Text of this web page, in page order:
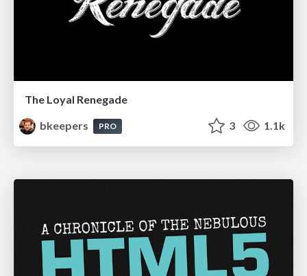
The Loyal Renegade
bkeepers
PRO 3 1.1k